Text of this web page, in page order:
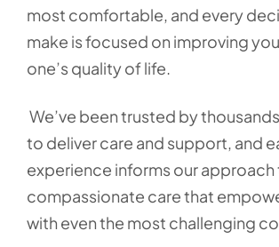
most comfortable, and every
make is focused on improving
one’s quality of life.
We’ve been trusted by
to deliver care and support, and
experience informs our
compassionate care that
with even the most challenging